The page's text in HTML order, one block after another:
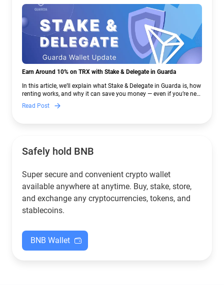
Earn Around 10% on TRX with Stake & Delegate in Guarda
In this article, we’ll explain what Stake & Delegate in Guarda is, how
renting works, and why it can save you money — even if you’re new
to crypto.
Read Post
Safely hold BNB
Super secure and convenient crypto wallet
available anywhere at anytime. Buy, stake, store,
and exchange any cryptocurrencies, tokens, and
stablecoins.
BNB Wallet